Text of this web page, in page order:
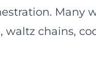
Many
chains,